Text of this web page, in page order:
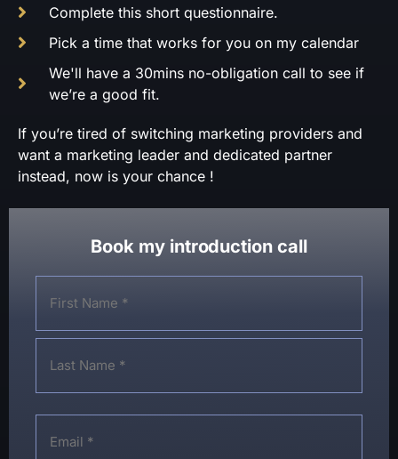
Complete this short questionnaire.
Pick a time that works for you on my calendar
We'll have a 30mins no-obligation call to see if
we’re a good fit.
If you’re tired of switching marketing providers and
want a marketing leader and dedicated partner
instead, now is your chance !
Book my introduction call